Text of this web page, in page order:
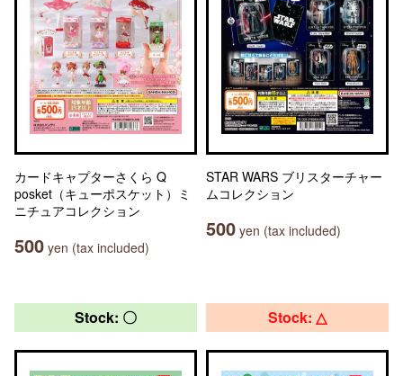
カードキャプターさくら Q
posket（キューポスケット）ミ
ニチュアコレクション
500 yen (tax included)
STAR WARS ブリスターチャー
ムコレクション
500 yen (tax included)
Stock: 〇 Stock: △